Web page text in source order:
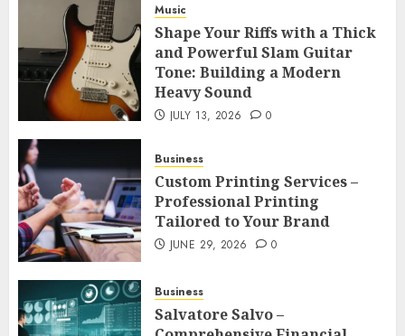
Music
Shape Your Riffs with a Thick
and Powerful Slam Guitar
Tone: Building a Modern
Heavy Sound
JULY 13, 2026 0
Business
Custom Printing Services –
Professional Printing
Tailored to Your Brand
JUNE 29, 2026 0
Business
Salvatore Salvo –